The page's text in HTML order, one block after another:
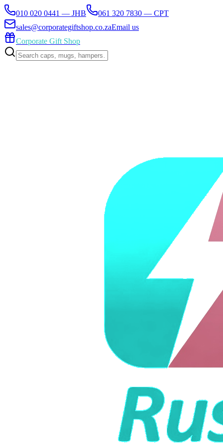
010 020 0441 — JHB
061 320 7830 — CPT
sales@corporategiftshop.co.zaEmail us
Corporate Gift Shop